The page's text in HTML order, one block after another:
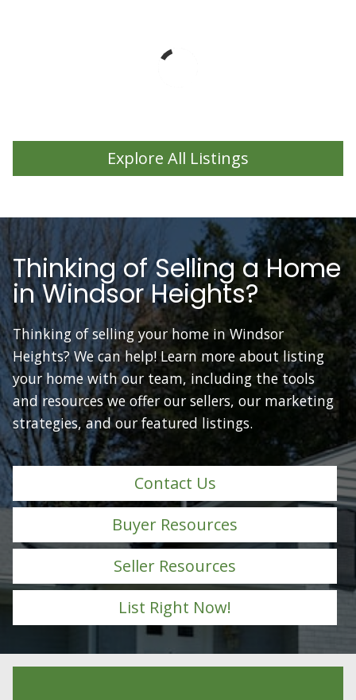
Explore All Listings
Thinking of Selling a Home
in Windsor Heights?
Thinking of selling your home in Windsor
Heights? We can help! Learn more about listing
your home with our team, including the tools
and resources we offer our sellers, our marketing
strategies, and our featured listings.
Contact Us
Buyer Resources
Seller Resources
List Right Now!